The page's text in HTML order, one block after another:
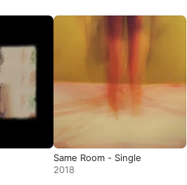
Same Room - Single
2018